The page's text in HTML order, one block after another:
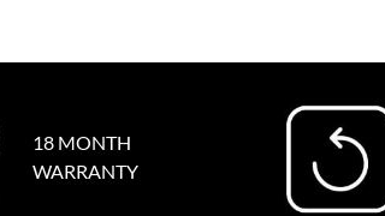
18 MONTH
WARRANTY